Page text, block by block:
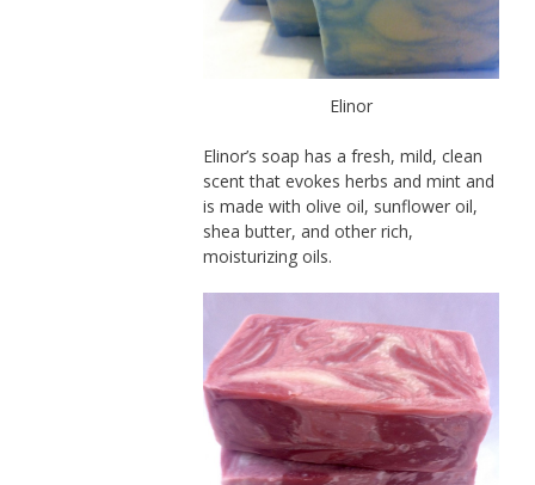
Elinor
Elinor’s soap has a fresh, mild, clean
scent that evokes herbs and mint and
is made with olive oil, sunflower oil,
shea butter, and other rich,
moisturizing oils.